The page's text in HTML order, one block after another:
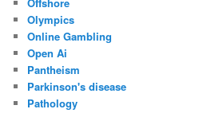
Offshore
Olympics
Online Gambling
Open Ai
Pantheism
Parkinson's disease
Pathology